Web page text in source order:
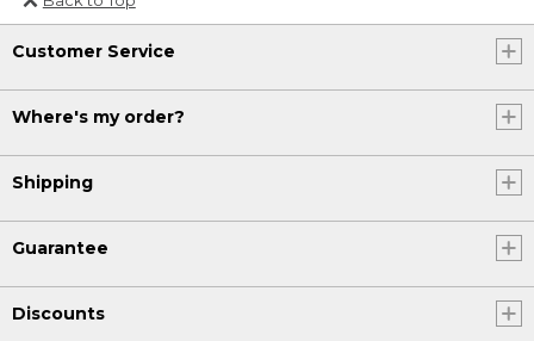
Or send an email to
Internationalweb@llbean.com
Customer Service
Where's my order?
Shipping
Guarantee
Discounts